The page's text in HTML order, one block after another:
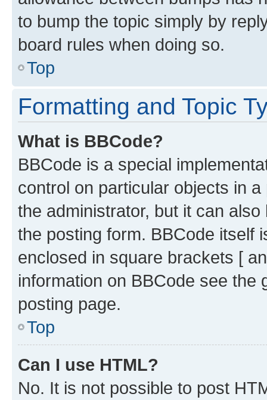
to bump the topic simply by
board rules when doing so.
Top
Formatting and Topic
What is BBCode?
BBCode is a special
control on particular objects in
the administrator, but it can
the posting form. BBCode itself
enclosed in square brackets [
information on BBCode see
posting page.
Top
Can I use HTML?
No. It is not possible to post